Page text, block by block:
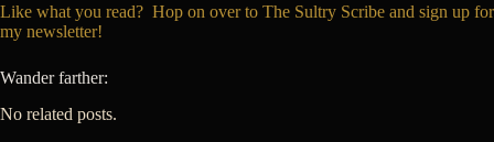
Like what you read? Hop on over to The Sultry Scribe and sign up for
my newsletter!
Wander farther:
No related posts.